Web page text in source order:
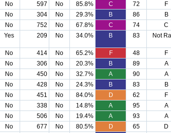
No 597 No 85.8% C 72 F
No 304 No 29.3% B 86 B
No 752 No 67.8% C 74 C
Yes 209 No 34.0% B 83 Not
No 414 No 65.2% F 48 F
No 306 No 20.3% B 89 A
No 450 No 32.7% A 90 A
No 428 No 24.3% B 83 B
No 451 No 84.0% D 62 F
No 338 No 14.8% A 95 A
No 506 No 19.4% A 93 A
No 677 No 80.5% D 65 D